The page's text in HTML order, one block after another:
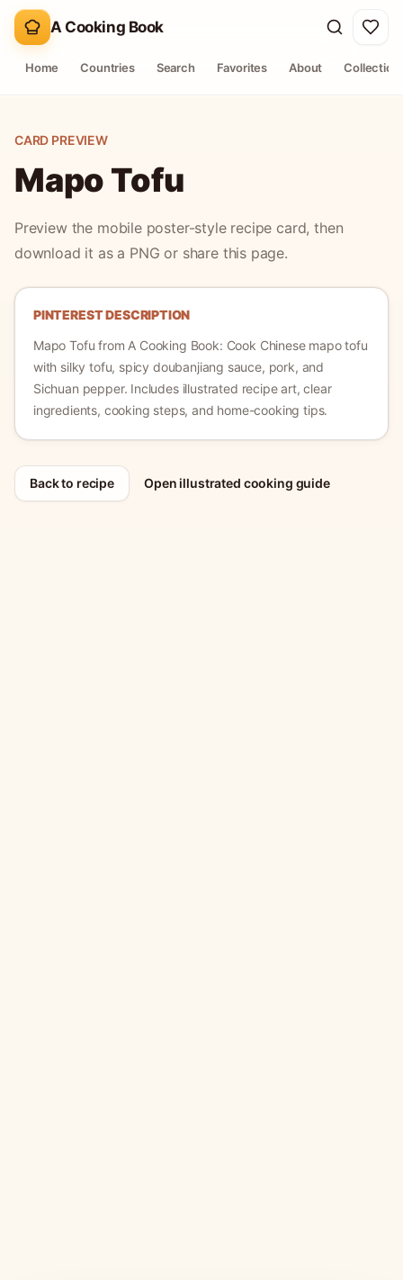
A Cooking Book
Home Countries Search Favorites About
CARD PREVIEW
Mapo Tofu
Preview the mobile poster-style recipe card, then
download it as a PNG or share this page.
PINTEREST DESCRIPTION
Mapo Tofu from A Cooking Book: Cook Chinese mapo tofu
with silky tofu, spicy doubanjiang sauce, pork, and
Sichuan pepper. Includes illustrated recipe art, clear
ingredients, cooking steps, and home-cooking tips.
Back to recipe Open illustrated cooking guide